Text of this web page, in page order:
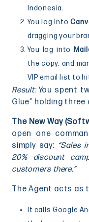
Indonesia.
You log into
dragging your
You log into
the copy, and
VIP email list to
Result:You spent
Glue” holding
The New Way
open one
simply say: “Sales
20% discount
customers there.”
The Agent acts as
It calls Google